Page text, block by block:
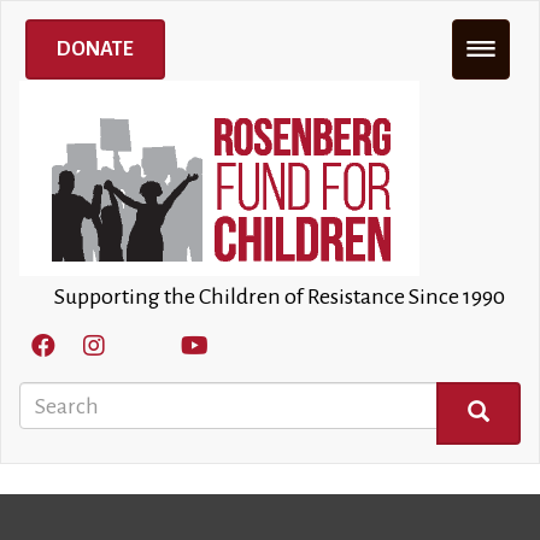
Skip
main
Supporting the Children of Resistance Since 1990
Search
SEARCH
DONATE